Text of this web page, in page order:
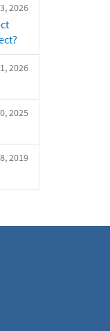
2026
2026
2025
2019